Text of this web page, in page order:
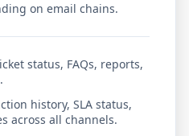
on email chains.
status, FAQs, reports,
history, SLA status,
across all channels.